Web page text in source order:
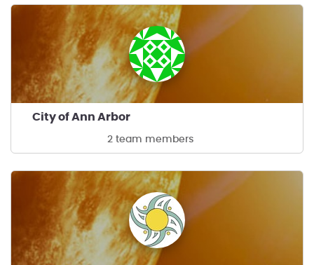
City of Ann Arbor
2 team members